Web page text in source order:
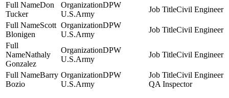
Don
Tucker
DPW
U.S.Army
Civil Engineer
Scott
Blonigen
DPW
U.S.Army
Civil Engineer
Nathaly
Gonzalez
DPW
U.S.Army
Civil Engineer
Barry
Bozio
DPW
U.S.Army
Civil Engineer
QA Inspector